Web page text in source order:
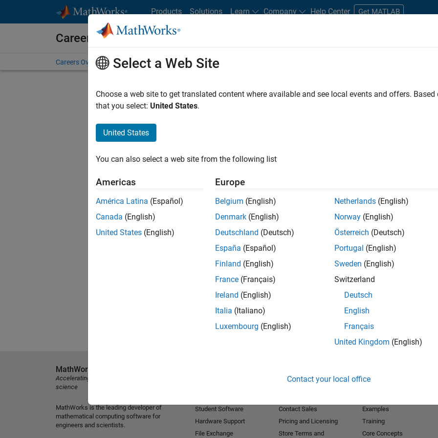
Products Solutions Learn Company Help Center Get MATLAB
Careers at MathWorks
Careers Overview Job Search Office Locations Students and New Careers
FILTERED BY Business Applications and Tools Program Management User
. If you still don’t find
our Talent Networkto receive updates on new job opportunities.
Select a Web Site
Choose a web site to get translated content where available and see local events and offers.
that you select: United States.
United States
You can also select a web site from the following list
Americas
América Latina (Español)
Canada (English)
United States (English)
Europe
Belgium (English)
Denmark (English)
Deutschland (Deutsch)
España (Español)
Finland (English)
France (Français)
Ireland (English)
Italia (Italiano)
Luxembourg (English)
Netherlands (English)
Norway (English)
Österreich (Deutsch)
Portugal (English)
Sweden (English)
Switzerland
Deutsch
English
Français
United Kingdom (English)
Contact your local office
MathWorks
Accelerating the pace of engineering and
science
MathWorks is the leading developer of
mathematical computing software for
engineers and scientists.
Student Software
Hardware Support
File Exchange
Contact Sales
Pricing and Licensing
Store Terms and
Examples
Training
Core Concepts